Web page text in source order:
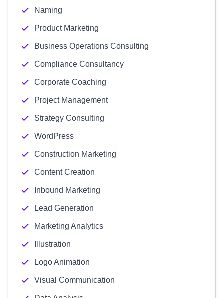
Naming
Product Marketing
Business Operations Consulting
Compliance Consultancy
Corporate Coaching
Project Management
Strategy Consulting
WordPress
Construction Marketing
Content Creation
Inbound Marketing
Lead Generation
Marketing Analytics
Illustration
Logo Animation
Visual Communication